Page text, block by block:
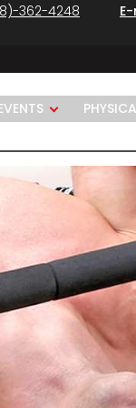
362-4248